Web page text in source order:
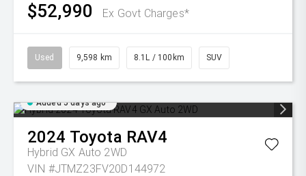
$52,990 Ex Govt Charges*
Used 9,598 km 8.1L / 100km SUV
Added 5 days ago
2024 Toyota RAV4
Hybrid GX Auto 2WD
VIN #JTMZ23FV20D144972